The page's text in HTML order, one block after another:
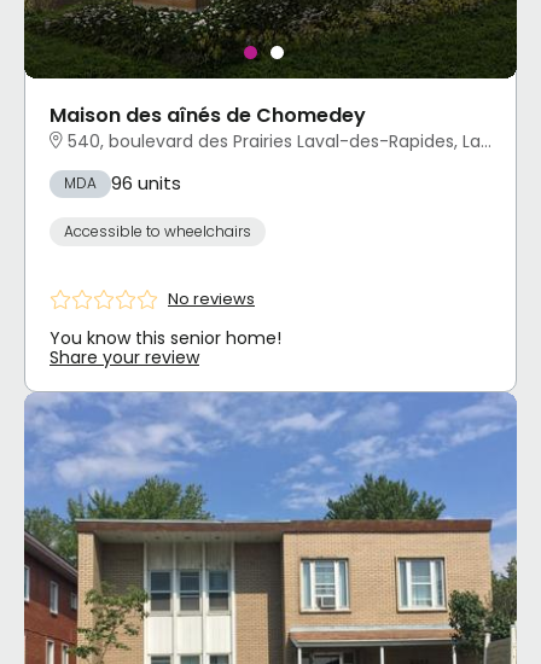
Maison des aînés de Chomedey
540, boulevard des Prairies Laval-des-Rapides, Laval, QC
MDA 96 units
Accessible to wheelchairs
No reviews
You know this senior home!
Share your review